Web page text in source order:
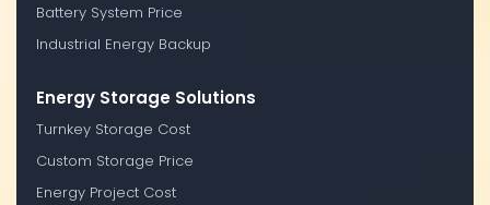
Battery System Price
Industrial Energy Backup
Energy Storage Solutions
Turnkey Storage Cost
Custom Storage Price
Energy Project Cost